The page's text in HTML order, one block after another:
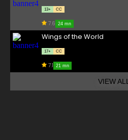
13+ CC
7.6 24 mn
Wings of the World
17+ CC
7.1 21 mn
VIEW ALL